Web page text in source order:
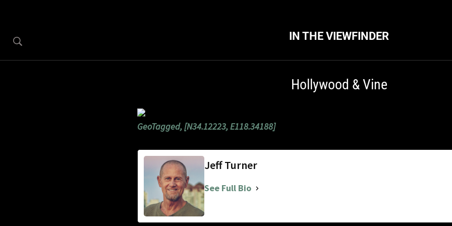
IN THE VIEWFINDER
Hollywood & Vine
GeoTagged, [N34.12223, E118.34188]
Jeff Turner
See Full Bio